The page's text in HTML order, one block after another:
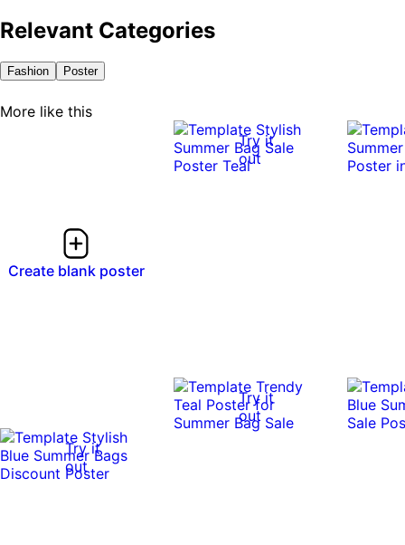
Relevant Categories
Fashion Poster
More like this
Create blank poster
Try it
out
Try it
out
Try it
out